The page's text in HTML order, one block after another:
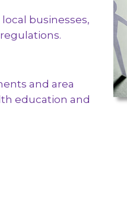
businesses,
and area
education and